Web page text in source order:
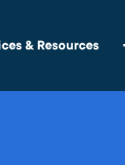
& Resources